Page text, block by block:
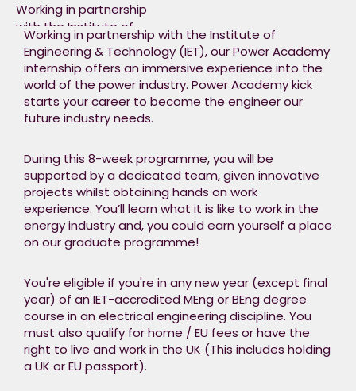
Working in partnership
with the Institute of
Engineering &
Technology (IET), our
Power Academy
internship offers an
immersive experience
Academy kick starts
your career to
become the engineer
our future industry
needs.​
programme, you
will be supported by a
dedicated team,
given innovative
projects whilst
obtaining hands on
Working in partnership with the Institute of
Engineering & Technology (IET), our Power Academy
internship offers an immersive experience into the
world of the power industry. Power Academy kick
starts your career to become the engineer our
future industry needs.​
During this 8-week programme, you will be
supported by a dedicated team, given innovative
projects whilst obtaining hands on work
experience. You’ll learn what it is like to work in the
energy industry and, you could earn yourself a place
on our graduate programme!​
You're eligible if you're in any new year (except final
year) of an IET-accredited MEng or BEng degree
course in an electrical engineering discipline. You
must also qualify for home / EU fees or have the
right to live and work in the UK (This includes holding
a UK or EU passport).